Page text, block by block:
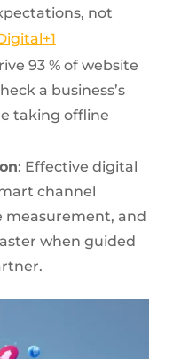
not
+1
93 % of website
a business’s
taking offline
: Effective digital
channel
measurement, and
when guided